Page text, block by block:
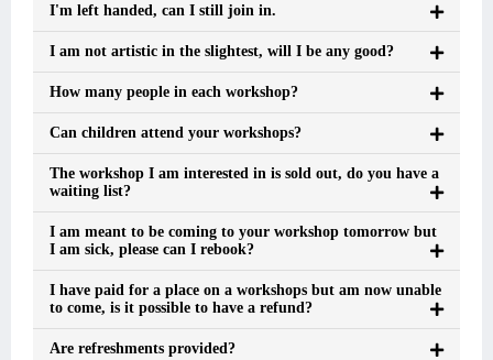
I'm left handed, can I still join in.
I am not artistic in the slightest, will I be any good?
How many people in each workshop?
Can children attend your workshops?
The workshop I am interested in is sold out, do you have a
waiting list?
I am meant to be coming to your workshop tomorrow but
I am sick, please can I rebook?
I have paid for a place on a workshops but am now unable
to come, is it possible to have a refund?
Are refreshments provided?